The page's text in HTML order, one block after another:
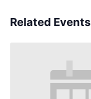
Related Events